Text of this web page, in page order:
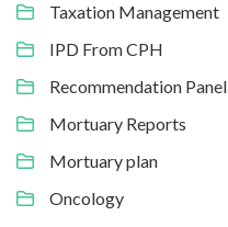
Taxation Management
IPD From CPH
Recommendation Panel
Mortuary Reports
Mortuary plan
Oncology